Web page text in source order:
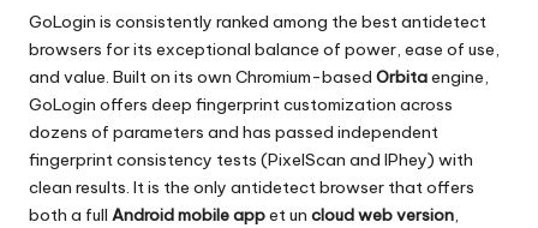
GoLogin is consistently ranked among the best antidetect
browsers for its exceptional balance of power, ease of use,
and value. Built on its own Chromium-based Orbitaengine,
GoLogin offers deep fingerprint customization across
dozens of parameters and has passed independent
fingerprint consistency tests (PixelScan and IPhey) with
clean results. It is the only antidetect browser that offers
both a full Android mobile appet un cloud web version,